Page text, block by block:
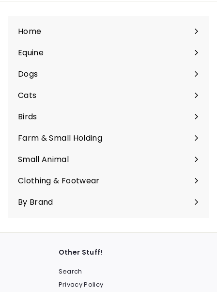
Home
Equine
Expand
submenu
Dogs
Expand
submenu
Cats
Expand
submenu
Birds
Expand
submenu
Farm & Small Holding
Expand
submenu
Small Animal
Expand
submenu
Clothing & Footwear
Expand
submenu
By Brand
Other Stuff!
Search
Privacy Policy